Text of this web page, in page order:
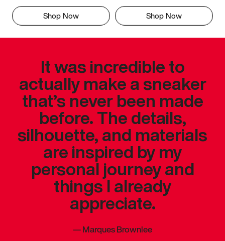
Shop Now Shop Now
It was incredible to
actually make a sneaker
that’s never been made
before. The details,
silhouette, and materials
are inspired by my
personal journey and
things I already
appreciate.
—Marques Brownlee